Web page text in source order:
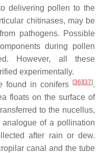
delivering pollen to the
chitinases, may be
pathogens. Possible
during pollen
However, all these
experimentally.
found in conifers [36][37].
floats on the surface of
to the nucellus,
analogue of a pollination
after rain or dew.
canal and the tube